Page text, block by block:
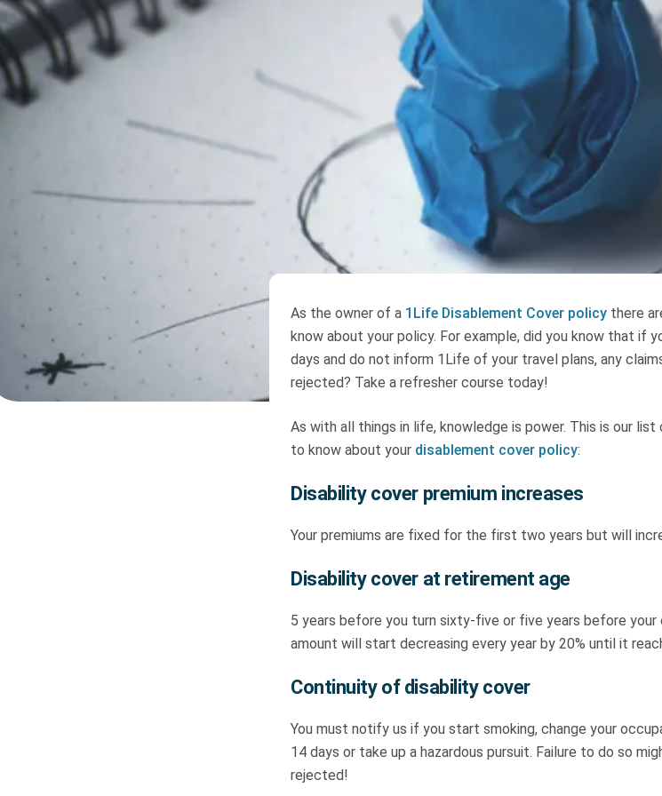
As the owner of a 1Life Disablement Cover policy there
know about your policy. For example, did you know that if
days and do not inform 1Life of your travel plans, any
rejected? Take a refresher course today!
As with all things in life, knowledge is power. This is our
to know about your disablement cover policy:
Disability cover premium increases
Your premiums are fixed for the first two years but will
Disability cover at retirement age
5 years before you turn sixty-five or five years before
amount will start decreasing every year by 20% until it
Continuity of disability cover
You must notify us if you start smoking, change your
14 days or take up a hazardous pursuit. Failure to do so
rejected!